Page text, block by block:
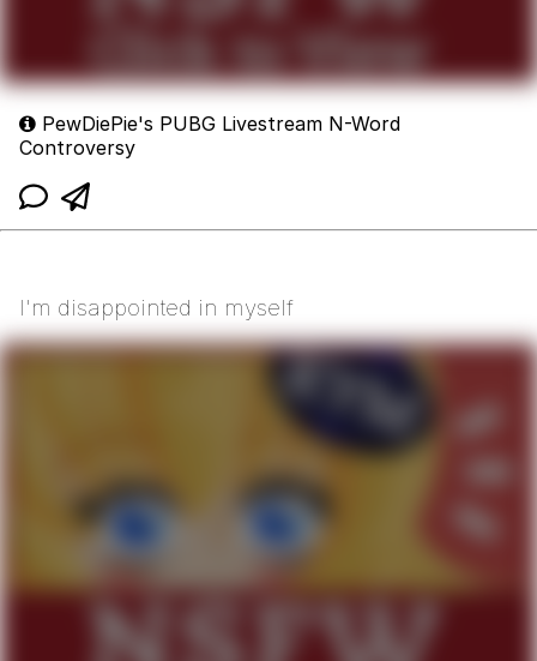
PewDiePie's PUBG Livestream N-Word
Controversy
I'm disappointed in myself